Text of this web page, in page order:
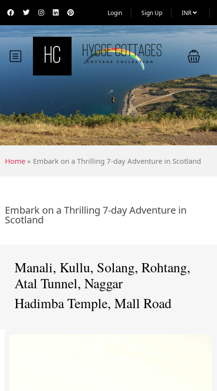
Login Sign Up INR
Home » Embark on a Thrilling 7-day Adventure in Scotland
Embark on a Thrilling 7-day Adventure in
Scotland
Manali, Kullu, Solang, Rohtang,
Atal Tunnel, Naggar
Hadimba Temple, Mall Road